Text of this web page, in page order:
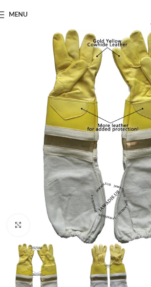
MENU
Click to enlarge